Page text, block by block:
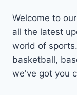
Welcome to
all the latest
world of
basketball,
we've got you